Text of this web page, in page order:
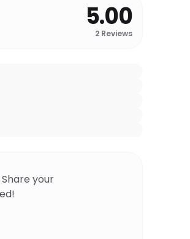
5.00
2 Reviews
your